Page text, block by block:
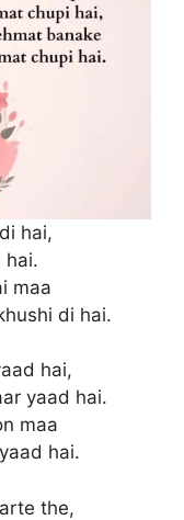
hai,
hai.
maa
di hai.
hai,
yaad hai.
maa
hai.
the,